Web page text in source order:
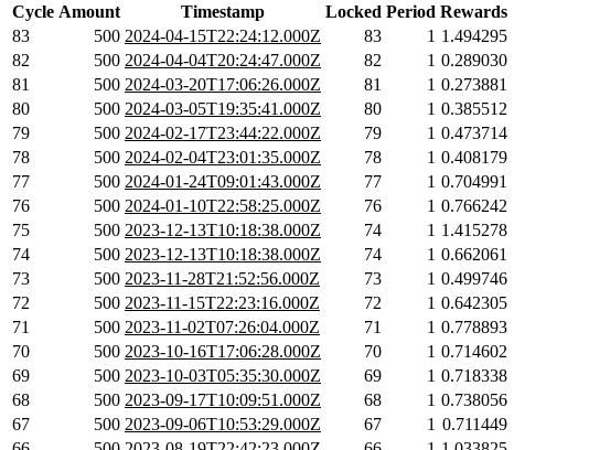
Cycle Amount Timestamp Locked Period Rewards
83
500 2024-04-15T22:24:12.000Z 83 1 1.494295
82
500 2024-04-04T20:24:47.000Z 82 1 0.289030
81
500 2024-03-20T17:06:26.000Z 81 1 0.273881
80
500 2024-03-05T19:35:41.000Z 80 1 0.385512
79
500 2024-02-17T23:44:22.000Z 79 1 0.473714
78
500 2024-02-04T23:01:35.000Z 78 1 0.408179
77
500 2024-01-24T09:01:43.000Z 77 1 0.704991
76
500 2024-01-10T22:58:25.000Z 76 1 0.766242
75
500 2023-12-13T10:18:38.000Z 74 1 1.415278
74
500 2023-12-13T10:18:38.000Z 74 1 0.662061
73
500 2023-11-28T21:52:56.000Z 73 1 0.499746
72
500 2023-11-15T22:23:16.000Z 72 1 0.642305
71
500 2023-11-02T07:26:04.000Z 71 1 0.778893
70
500 2023-10-16T17:06:28.000Z 70 1 0.714602
69
500 2023-10-03T05:35:30.000Z 69 1 0.718338
68
500 2023-09-17T10:09:51.000Z 68 1 0.738056
67
500 2023-09-06T10:53:29.000Z 67 1 0.711449